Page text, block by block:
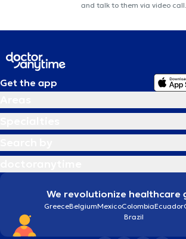
and talk to them via video call.
Get the app
We revolutionize healthcare
GreeceBelgiumMexicoColombiaEcuador
Brazil